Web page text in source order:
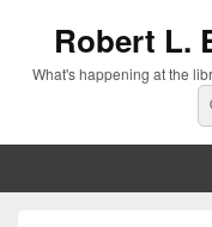
Robert L.
What's happening at the